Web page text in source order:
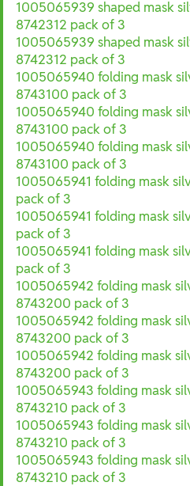
1005065939 shaped mask
8742312 pack of 3
1005065939 shaped mask
8742312 pack of 3
1005065940 folding mask
8743100 pack of 3
1005065940 folding mask
8743100 pack of 3
1005065940 folding mask
8743100 pack of 3
1005065941 folding mask
pack of 3
1005065941 folding mask
pack of 3
1005065941 folding mask
pack of 3
1005065942 folding mask
8743200 pack of 3
1005065942 folding mask
8743200 pack of 3
1005065942 folding mask
8743200 pack of 3
1005065943 folding mask
8743210 pack of 3
1005065943 folding mask
8743210 pack of 3
1005065943 folding mask
8743210 pack of 3